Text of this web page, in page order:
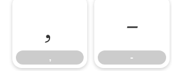
,
,
-
-